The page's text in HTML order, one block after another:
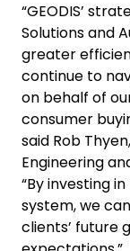
“GEODIS’
Solutions and
greater
continue to
on behalf of
consumer
said Rob
Engineering
“By investing
system, we
clients’ future